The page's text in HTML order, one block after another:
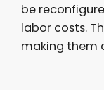
be
labor costs.
making them